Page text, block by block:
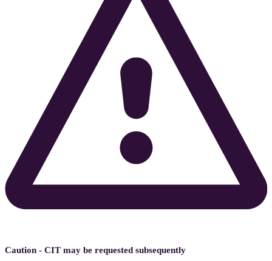
Caution - CIT may be requested subsequently